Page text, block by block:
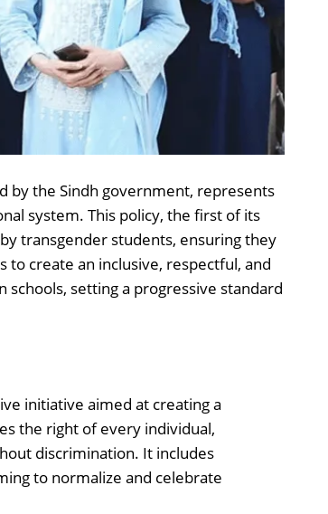
by the Sindh government, represents
system. This policy, the first of its
transgender students, ensuring they
to create an inclusive, respectful, and
setting a progressive standard
initiative aimed at creating a
the right of every individual,
discrimination. It includes
to normalize and celebrate